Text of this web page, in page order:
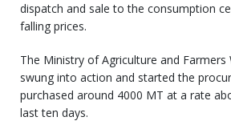
dispatch and sale to the consumption
falling prices.
The Ministry of Agriculture and
swung into action and started the
purchased around 4000 MT at a rate
last ten days.